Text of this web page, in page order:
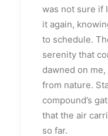
was not sure if
it again,
to schedule.
serenity that
dawned on
from nature.
compound’s
that the air
so far.